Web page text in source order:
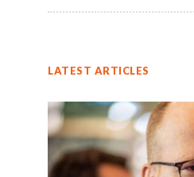
LATEST ARTICLES